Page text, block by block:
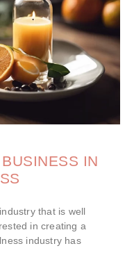
IN
that is well
in creating a
industry has